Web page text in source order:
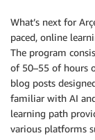
What’s next for
paced, online
The program
of 50–55 of hours
blog posts
familiar with AI
learning path
various platforms